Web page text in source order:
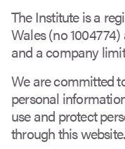
The Institute is a
Wales (no
and a company
We are committed
personal
use and protect
through this website.